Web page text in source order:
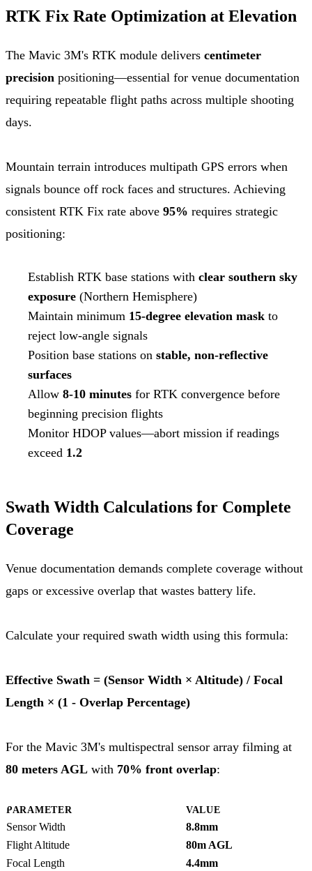
RTK Fix Rate Optimization at Elevation
The Mavic 3M's RTK module delivers centimeter
precision positioning—essential for venue documentation
requiring repeatable flight paths across multiple shooting
days.
Mountain terrain introduces multipath GPS errors when
signals bounce off rock faces and structures. Achieving
consistent RTK Fix rate above 95% requires strategic
positioning:
Establish RTK base stations with clear southern sky
exposure (Northern Hemisphere)
Maintain minimum 15-degree elevation mask to
reject low-angle signals
Position base stations on stable, non-reflective
surfaces
Allow 8-10 minutes for RTK convergence before
beginning precision flights
Monitor HDOP values—abort mission if readings
exceed 1.2
Swath Width Calculations for Complete
Coverage
Venue documentation demands complete coverage without
gaps or excessive overlap that wastes battery life.
Calculate your required swath width using this formula:
Effective Swath = (Sensor Width × Altitude) / Focal
Length × (1 - Overlap Percentage)
For the Mavic 3M's multispectral sensor array filming at
80 meters AGL with 70% front overlap:
PARAMETER VALUE
Sensor Width
8.8mm
Flight Altitude
80m AGL
Focal Length
4.4mm